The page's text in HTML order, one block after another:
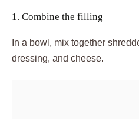
1. Combine the filling
In a bowl, mix together
dressing, and cheese.